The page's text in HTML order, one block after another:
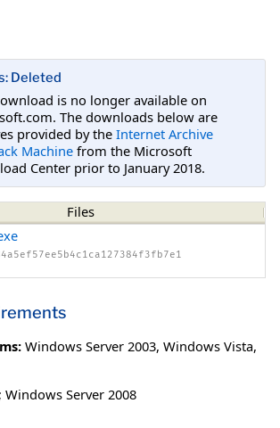
Deleted
is no longer available on
The downloads below are
provided by the Internet Archive
Machine from the Microsoft
Center prior to January 2018.
Files
Windows Server 2003, Windows Vista,
Server 2008